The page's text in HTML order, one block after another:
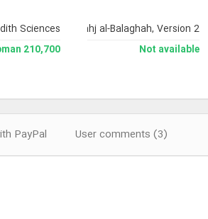
Encyclopedia of Nahj al-Balaghah, Version 2
Not available
Sciences
210,700 Toman
PayPal User comments (3)